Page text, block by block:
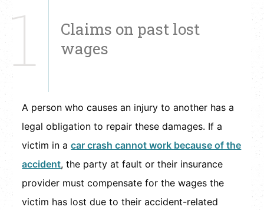
1
Claims on past lost
wages
A person who causes an injury to another has a
legal obligation to repair these damages. If a
victim in acar crash cannot work because of the
accident, the party at fault or their insurance
provider must compensate for the wages the
victim has lost due to their accident-related